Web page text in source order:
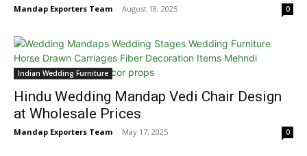
Mandap Exporters Team - August 18, 2025 0
Indian Wedding Furniture
Hindu Wedding Mandap Vedi Chair Design
at Wholesale Prices
Mandap Exporters Team - May 17, 2025 0